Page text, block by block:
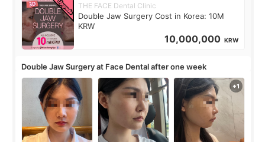
THE FACE Dental Clinic
Double Jaw Surgery Cost in Korea: 10M
KRW
10,000,000 KRW
Double Jaw Surgery at Face Dental after one week